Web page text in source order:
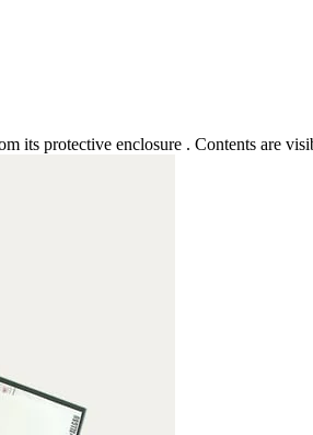
its protective enclosure . Contents are